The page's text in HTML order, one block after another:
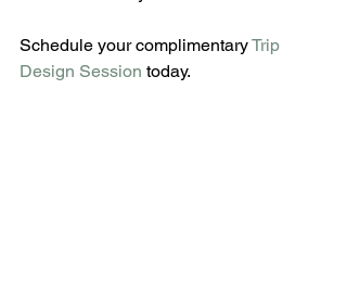
Schedule your complimentary Trip
Design Session today.